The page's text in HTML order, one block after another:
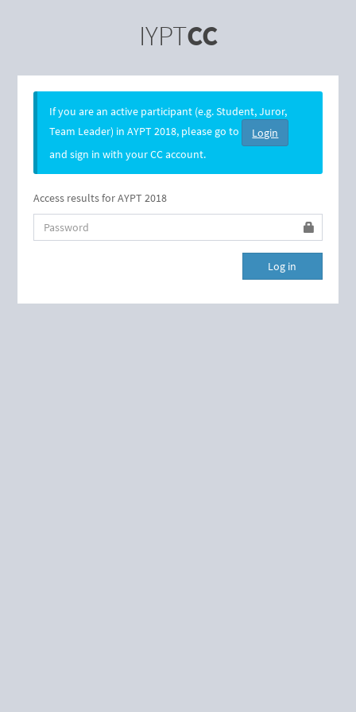
IYPTCC
If you are an active participant (e.g. Student, Juror,
Team Leader) in AYPT 2018, please go to
Login
and sign in with your CC account.
Access results for AYPT 2018
Password
Log in